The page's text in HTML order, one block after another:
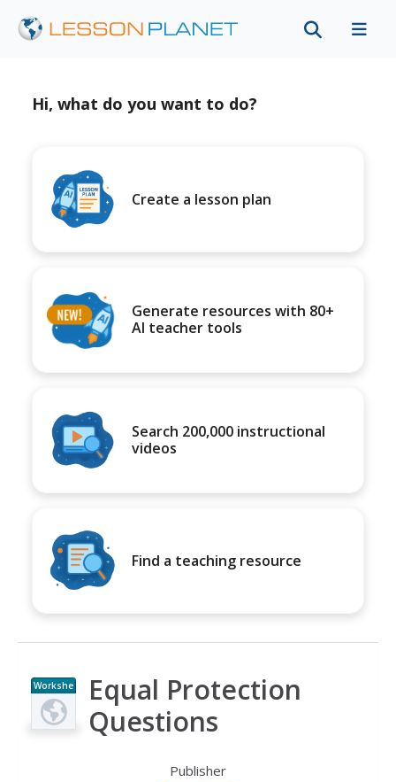
Hi, what do you want to do?
Create a lesson plan
Generate resources with 80+
AI teacher tools
Search 200,000 instructional
videos
Find a teaching resource
Workshe
et
Equal Protection
Questions
Publisher